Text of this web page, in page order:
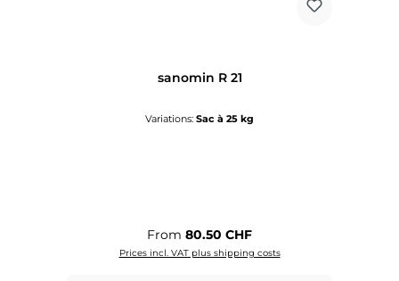
sanomin R 21
Variations: Sac à 25 kg
Regular price:
From 80.50 CHF
Prices incl. VAT plus shipping costs